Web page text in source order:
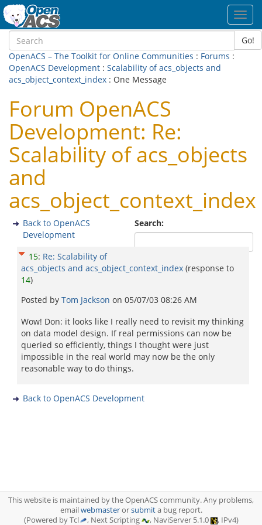
Go!
OpenACS – The Toolkit for Online Communities : Forums :
OpenACS Development : Scalability of acs_objects and
acs_object_context_index : One Message
Forum OpenACS
Development: Re:
Scalability of acs_objects
and
acs_object_context_index
Search:
Back to OpenACS
Development
15: Re: Scalability of
acs_objects and acs_object_context_index (response to
14)
Posted by Tom Jackson on 05/07/03 08:26 AM
Wow! Don: it looks like I really need to revisit my thinking
on data model design. If real permissions can now be
queried so efficiently, things I thought were just
impossible in the real world may now be the only
reasonable way to do things.
Back to OpenACS Development
This website is maintained by the OpenACS community. Any problems,
emailwebmasterorsubmita bug report.
(Powered by Tcl
, Next Scripting , NaviServer 5.1.0 , IPv4)